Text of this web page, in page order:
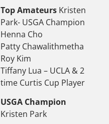
Top Amateurs Kristen
Park- USGA Champion
Henna Cho
Patty Chawalithmetha
Roy Kim
Tiffany Lua – UCLA & 2
time Curtis Cup Player
USGA Champion
Kristen Park